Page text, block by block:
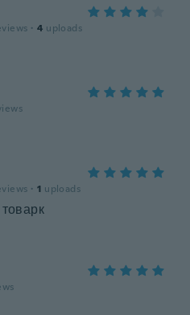
· 4 uploads
· 1 uploads